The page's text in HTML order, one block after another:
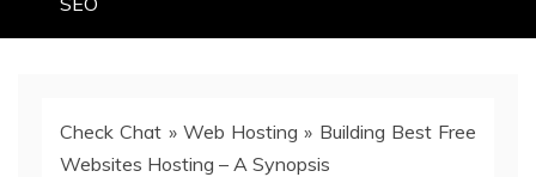
Check Chat » Web Hosting » Building Best Free
Websites Hosting – A Synopsis